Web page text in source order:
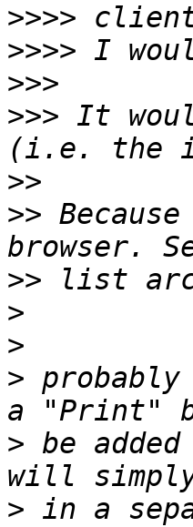
>>>>
>>>>
>>>
>>> It
>>
>>
>>
>
>
>
> be
> in a